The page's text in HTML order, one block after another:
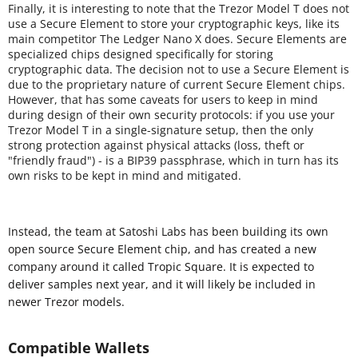
Finally, it is interesting to note that the Trezor Model T does not
use a Secure Element to store your cryptographic keys, like its
main competitor The Ledger Nano X does. Secure Elements are
specialized chips designed specifically for storing
cryptographic data. The decision not to use a Secure Element is
due to the proprietary nature of current Secure Element chips.
However, that has some caveats for users to keep in mind
during design of their own security protocols: if you use your
Trezor Model T in a single-signature setup, then the only
strong protection against physical attacks (loss, theft or
"friendly fraud") - is a BIP39 passphrase, which in turn has its
own risks to be kept in mind and mitigated.
Instead, the team at Satoshi Labs has been building its own
open source Secure Element chip, and has created a new
company around it called Tropic Square. It is expected to
deliver samples next year, and it will likely be included in
newer Trezor models.
Compatible Wallets